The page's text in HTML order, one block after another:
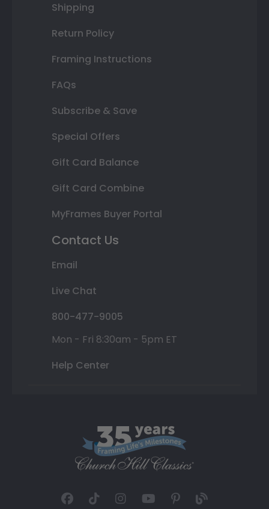
Shipping
Return Policy
Framing Instructions
FAQs
Subscribe & Save
Special Offers
Gift Card Balance
Gift Card Combine
MyFrames Buyer Portal
Contact Us
Email
Live Chat
800-477-9005
Mon - Fri 8:30am - 5pm ET
Help Center